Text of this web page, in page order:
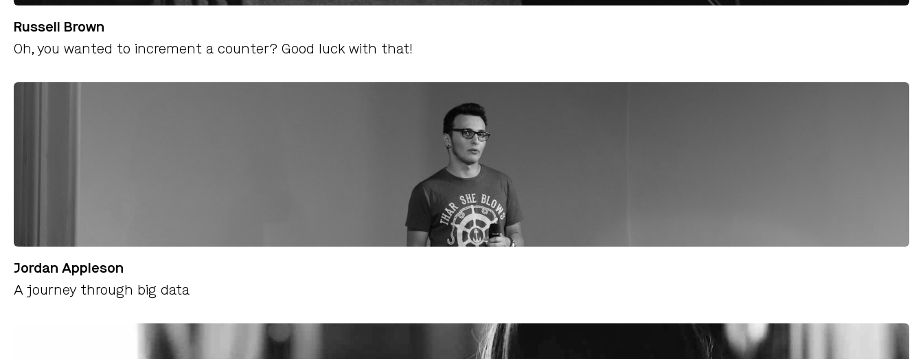
Russell Brown
Oh, you wanted to increment a counter? Good luck with that!
Jordan Appleson
A journey through big data